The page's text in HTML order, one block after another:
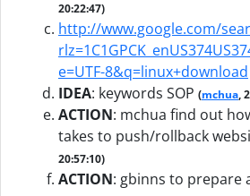
20:22:47)
http://www.google.com/
e=UTF-8&q=linux+download
IDEA: keywords SOP (mchua,
ACTION: mchua find out
takes to push/rollback
20:57:10)
ACTION: gbinns to prepare